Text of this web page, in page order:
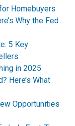
Homebuyers
Why the Fed
5 Key
in 2025
Here’s What
Opportunities